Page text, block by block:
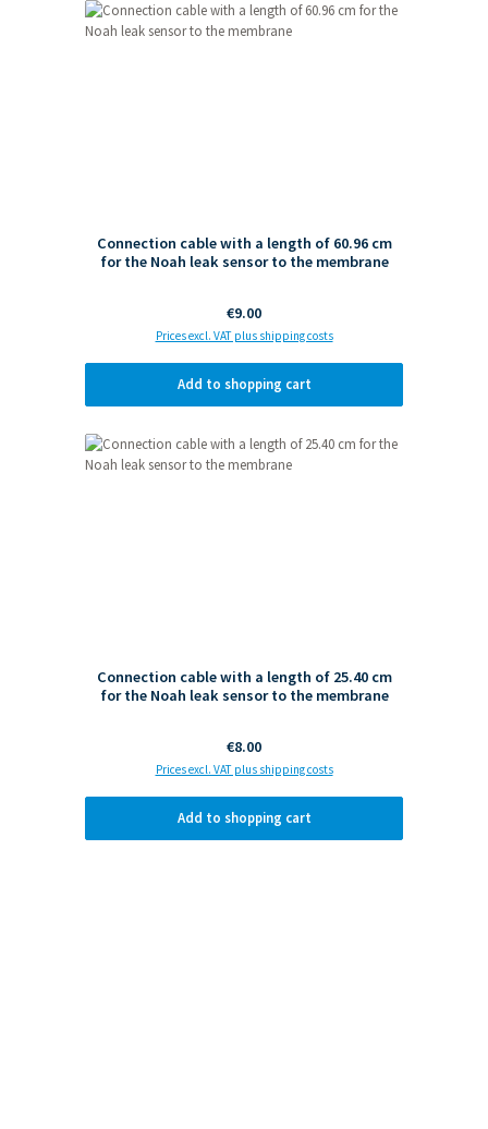
Connection cable with a length of 60.96 cm
for the Noah leak sensor to the membrane
Regular price:
€9.00
Prices excl. VAT plus shipping costs
Add to shopping cart
Connection cable with a length of 25.40 cm
for the Noah leak sensor to the membrane
Regular price:
€8.00
Prices excl. VAT plus shipping costs
Add to shopping cart